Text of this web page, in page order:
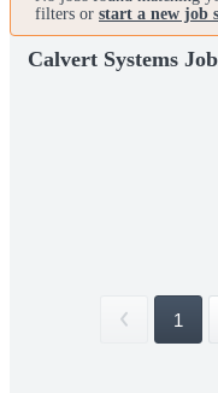
filters or start a new job
Calvert Systems
1